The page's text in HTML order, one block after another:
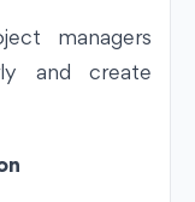
managers
and create